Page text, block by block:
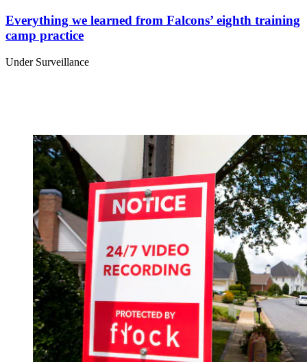
Everything we learned from Falcons’ eighth training
camp practice
Under Surveillance